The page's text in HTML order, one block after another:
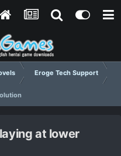
Eroge Tech Support
at lower